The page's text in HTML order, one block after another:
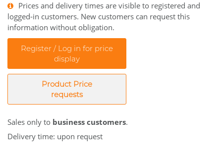
Prices and delivery times are visible to registered and
logged-in customers. New customers can request this
information without obligation.
Register / Log in for price
display
Product Price
requests
Sales only to business customers.
Delivery time: upon request